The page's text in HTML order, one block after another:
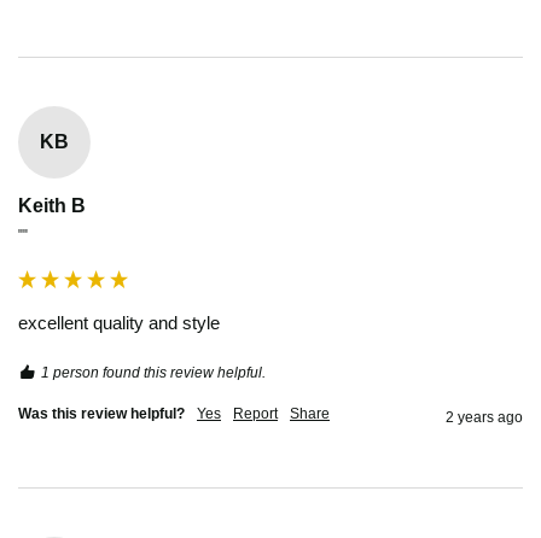
KB
Keith B
""
excellent quality and style
1 person found this review helpful.
Was this review helpful? Yes Report Share 2 years ago